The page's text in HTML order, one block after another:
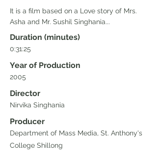
It is a film based on a Love story of Mrs.
Asha and Mr. Sushil Singhania...
Duration (minutes)
0:31:25
Year of Production
2005
Director
Nirvika Singhania
Producer
Department of Mass Media, St. Anthony's
College Shillong